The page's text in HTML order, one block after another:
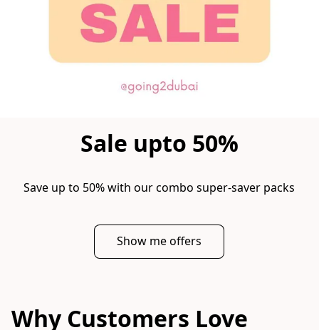
Sale upto 50%
Save up to 50% with our combo super-saver packs
Show me offers
Why Customers Love